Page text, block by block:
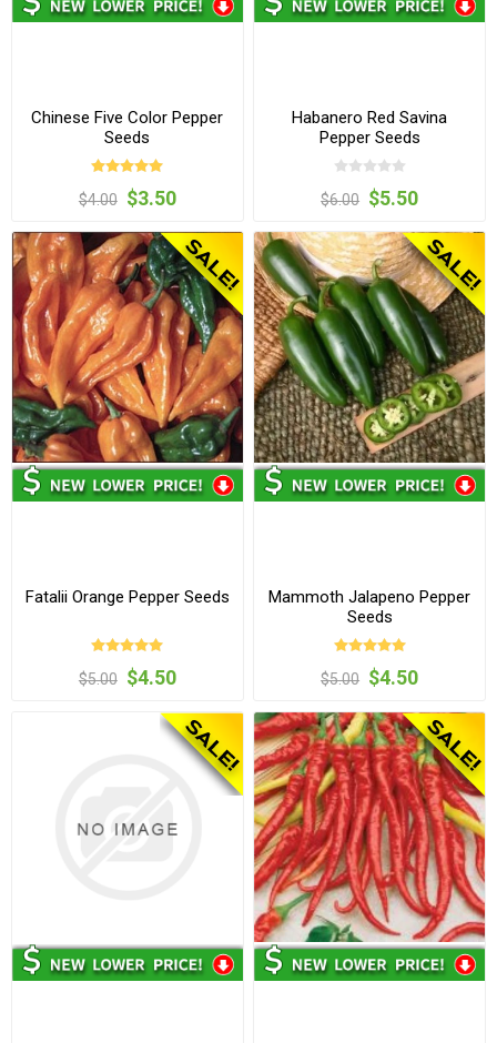
Chinese Five Color Pepper
Seeds
$4.00 $3.50
Habanero Red Savina
Pepper Seeds
$6.00 $5.50
Fatalii Orange Pepper Seeds
$5.00 $4.50
Mammoth Jalapeno Pepper
Seeds
$5.00 $4.50